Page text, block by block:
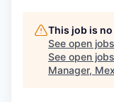
This job is
See open
See open
Manager,